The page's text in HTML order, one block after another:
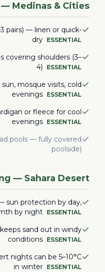
Medinas & Cities
pairs) — linen or quick-
dry ESSENTIAL
covering shoulders (3–
4)
ESSENTIAL
mosque visits, cold
evenings ESSENTIAL
or fleece for cool
evenings ESSENTIAL
pools — fully covered
poolside)
— Sahara Desert
sun protection by day,
by night ESSENTIAL
sand out in windy
conditions ESSENTIAL
nights can be 5–10°C
in winter ESSENTIAL